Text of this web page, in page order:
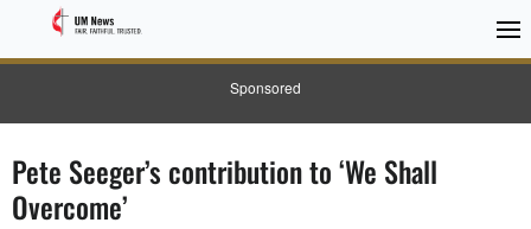
Sponsored
Pete Seeger’s contribution to ‘We Shall
Overcome’